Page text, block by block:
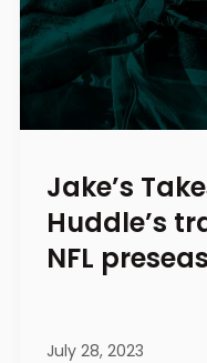
Jake’s
Huddle’s
NFL
July 28, 2023